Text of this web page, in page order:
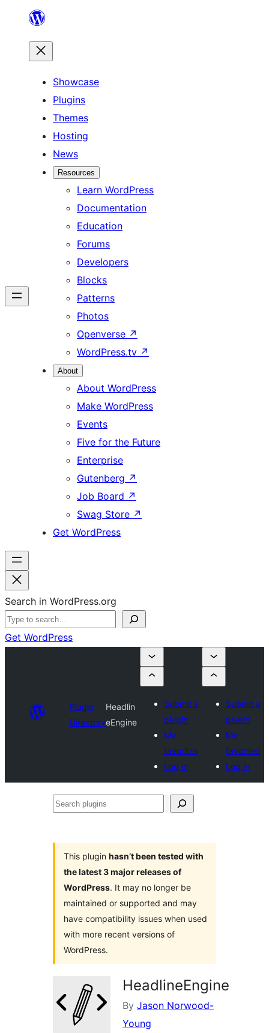
content
Showcase
Plugins
Themes
Hosting
News
Resources
Learn WordPress
Documentation
Education
Forums
Developers
Blocks
Patterns
Photos
Openverse ↗
WordPress.tv ↗
About
About WordPress
Make WordPress
Events
Five for the Future
Enterprise
Gutenberg ↗
Job Board ↗
Swag Store ↗
Get WordPress
Search in WordPress.org
Get WordPress
Plugin
Directory
Headlin
eEngine
Submit a
plugin
My
favorites
Log in
Submit a
plugin
My
favorites
Log in
Search
This plugin hasn’t been tested with
the latest 3 major releases of
WordPress. It may no longer be
maintained or supported and may
have compatibility issues when used
with more recent versions of
WordPress.
HeadlineEngine
By Jason Norwood-
Young